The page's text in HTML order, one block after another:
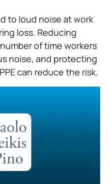
to loud noise at work
loss. Reducing
of time workers
noise, and protecting
can reduce the risk.